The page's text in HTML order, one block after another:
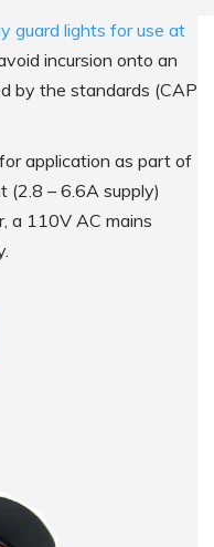
guard lights for use at
incursion onto an
by the standards (CAP
application as part of
(2.8 – 6.6A supply)
a 110V AC mains